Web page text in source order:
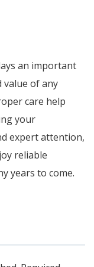
an important
value of any
care help
your
expert attention,
reliable
years to come.